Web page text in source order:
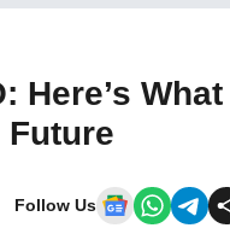
Here’s What
Future
Follow Us